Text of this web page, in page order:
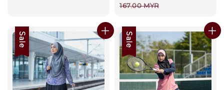
price
167.00 MYR
Sale Sale